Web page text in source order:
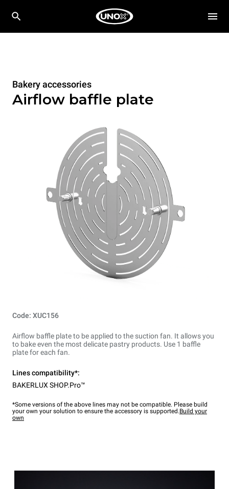
Bakery accessories
Airflow baffle plate
Code: XUC156
Airflow baffle plate to be applied to the suction fan. It allows you
to bake even the most delicate pastry products. Use 1 baffle
plate for each fan.
Lines compatibility*:
BAKERLUX SHOP.Pro™
*Some versions of the above lines may not be compatible. Please build
your own your solution to ensure the accessory is supported.Build your
own